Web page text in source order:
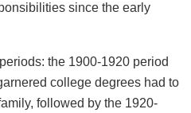
since the early
the 1900-1920 period
college degrees had to
followed by the 1920-